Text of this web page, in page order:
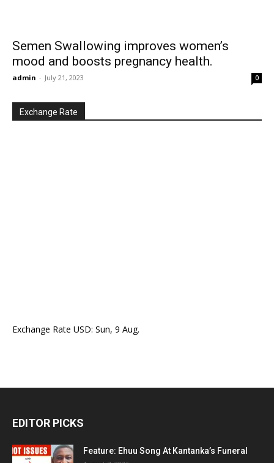
Semen Swallowing improves women’s
mood and boosts pregnancy health.
admin - July 21, 2023 0
Exchange Rate
Exchange Rate USD: Sun, 9 Aug.
EDITOR PICKS
Feature: Ehuu Song At Kantanka’s Funeral